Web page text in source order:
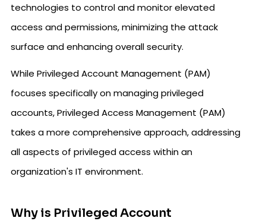
technologies to control and monitor elevated
access and permissions, minimizing the attack
surface and enhancing overall security.
While Privileged Account Management (PAM)
focuses specifically on managing privileged
accounts, Privileged Access Management (PAM)
takes a more comprehensive approach, addressing
all aspects of privileged access within an
organization's IT environment.
Why is Privileged Account